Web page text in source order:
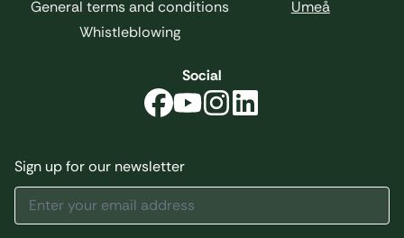
General terms and conditions
Whistleblowing
Umeå
Social
Sign up for our newsletter